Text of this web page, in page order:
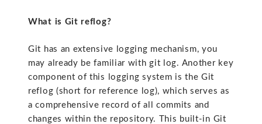
What is Git reflog?
Git has an extensive logging mechanism, you
may already be familiar with git log. Another key
component of this logging system is the Git
reflog (short for reference log), which serves as
a comprehensive record of all commits and
changes within the repository. This built-in Git